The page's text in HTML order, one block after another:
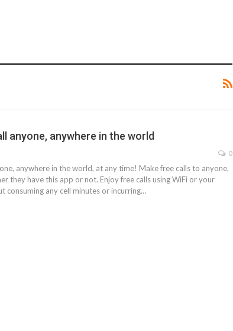
anyone, anywhere in the world
0
anywhere in the world, at any time! Make free calls to anyone,
they have this app or not. Enjoy free calls using WiFi or your
consuming any cell minutes or incurring…